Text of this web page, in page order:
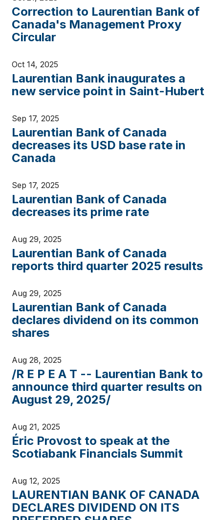
Correction to Laurentian Bank of
Canada's Management Proxy
Circular
Oct 14, 2025
Laurentian Bank inaugurates a
new service point in Saint-Hubert
Sep 17, 2025
Laurentian Bank of Canada
decreases its USD base rate in
Canada
Sep 17, 2025
Laurentian Bank of Canada
decreases its prime rate
Aug 29, 2025
Laurentian Bank of Canada
reports third quarter 2025 results
Aug 29, 2025
Laurentian Bank of Canada
declares dividend on its common
shares
Aug 28, 2025
/R E P E A T -- Laurentian Bank to
announce third quarter results on
August 29, 2025/
Aug 21, 2025
Éric Provost to speak at the
Scotiabank Financials Summit
Aug 12, 2025
LAURENTIAN BANK OF CANADA
DECLARES DIVIDEND ON ITS